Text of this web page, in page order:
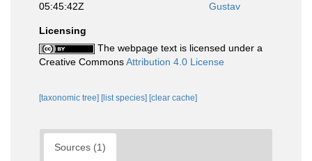
05:45:42Z
Gustav
Licensing
The webpage text is licensed under a
Creative CommonsAttribution 4.0 License
[taxonomic tree] [list species] [clear cache]
Sources (1)